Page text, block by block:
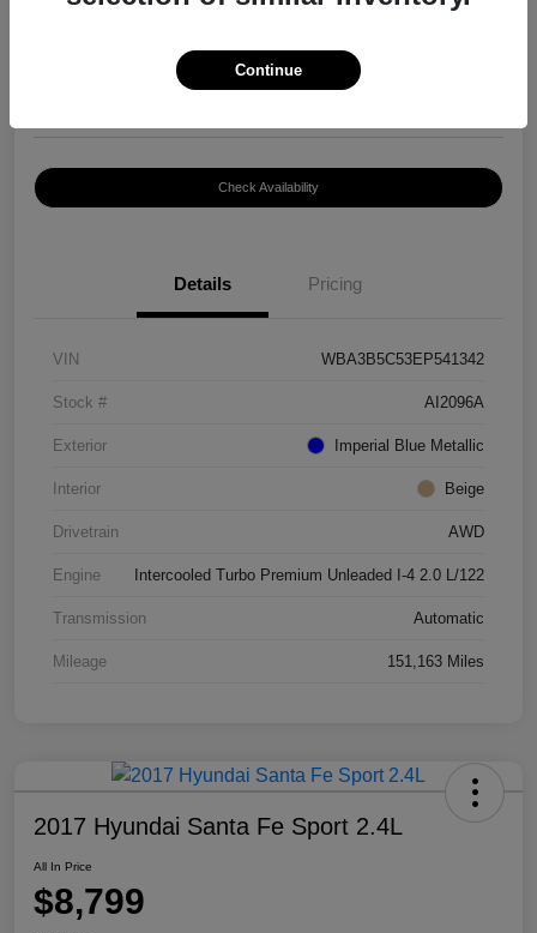
Check Availability
Details Pricing
VIN WBA3B5C53EP541342
Stock # AI2096A
Exterior Imperial Blue Metallic
Interior Beige
Drivetrain AWD
Engine Intercooled Turbo Premium Unleaded I-4 2.0 L/122
Transmission Automatic
Mileage 151,163 Miles
2017 Hyundai Santa Fe Sport 2.4L
All In Price
$8,799
Continue